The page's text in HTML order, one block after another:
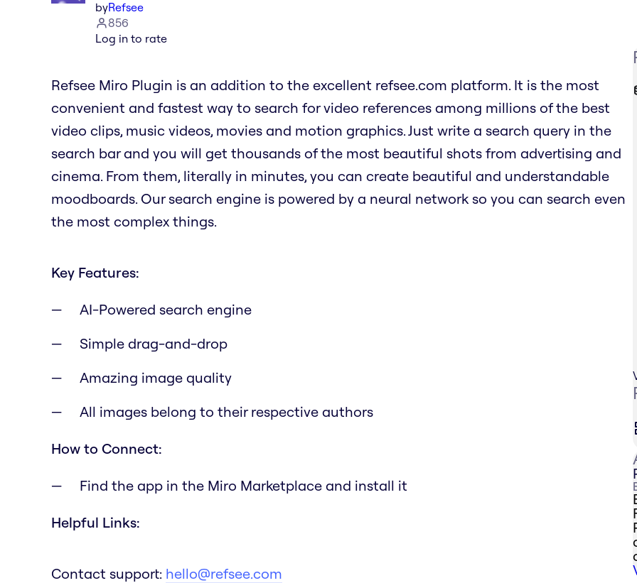
byRefsee
856
Log in to rate
Refsee Miro Plugin is an addition to the excellent refsee.com platform. It is the most
convenient and fastest way to search for video references among millions of the best
video clips, music videos, movies and motion graphics. Just write a search query in the
search bar and you will get thousands of the most beautiful shots from advertising and
cinema. From them, literally in minutes, you can create beautiful and understandable
moodboards. Our search engine is powered by a neural network so you can search even
the most complex things.
Key Features:
AI-Powered search engine
Simple drag-and-drop
Amazing image quality
All images belong to their respective authors
How to Connect:
Find the app in the Miro Marketplace and install it
Helpful Links:
Contact support: hello@refsee.com